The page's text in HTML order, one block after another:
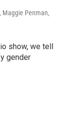
Maggie Penman,
show, we tell
gender